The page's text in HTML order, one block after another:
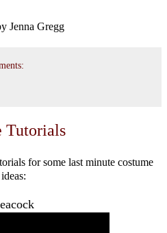
Jenna Gregg
Tutorials
for some last minute costume
ideas: